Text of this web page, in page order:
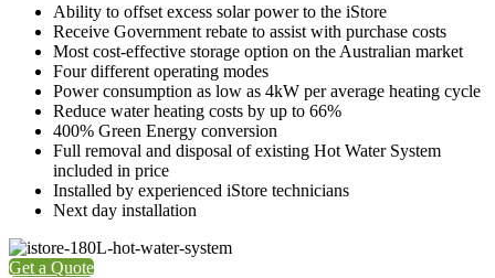
Ability to offset excess solar power to the iStore
Receive Government rebate to assist with purchase costs
Most cost-effective storage option on the Australian market
Four different operating modes
Power consumption as low as 4kW per average heating cycle
Reduce water heating costs by up to 66%
400% Green Energy conversion
Full removal and disposal of existing Hot Water System
included in price
Installed by experienced iStore technicians
Next day installation
Get a Quote